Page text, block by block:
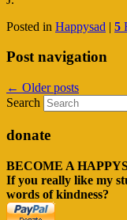
Posted in Happysad | 5
Post navigation
← Older posts
Search
donate
BECOME A
If you really like my
words of kindness?